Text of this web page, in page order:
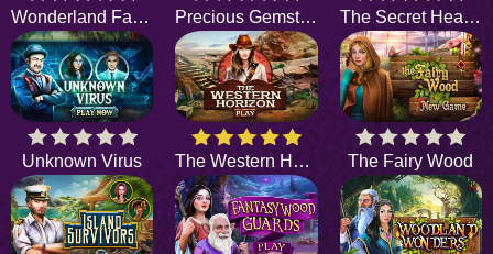
Wonderland Fantasy Precious Gemstones The Secret Healer
Unknown Virus The Western Horizon The Fairy Wood